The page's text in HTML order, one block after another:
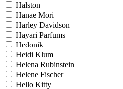
Halston
Hanae Mori
Harley Davidson
Hayari Parfums
Hedonik
Heidi Klum
Helena Rubinstein
Helene Fischer
Hello Kitty